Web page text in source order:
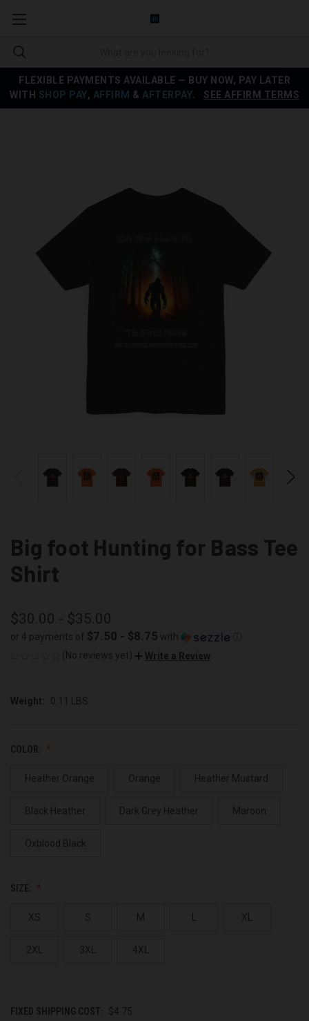
FLEXIBLE PAYMENTS AVAILABLE — BUY NOW, PAY LATER
WITH SHOP PAY, AFFIRM & AFTERPAY SEE AFFIRM TERMS
Big foot Hunting for Bass Tee
Shirt
$30.00 - $35.00
or 4 payments of $7.50 - $8.75 with
(No reviews yet)
Write a Review
Weight: 0.11 LBS
COLOR:
Heather Orange Orange Heather Mustard
Black Heather Dark Grey Heather Maroon
Oxblood Black
SIZE:
XS S M L XL
2XL 3XL 4XL
FIXED SHIPPING COST:
$4.75